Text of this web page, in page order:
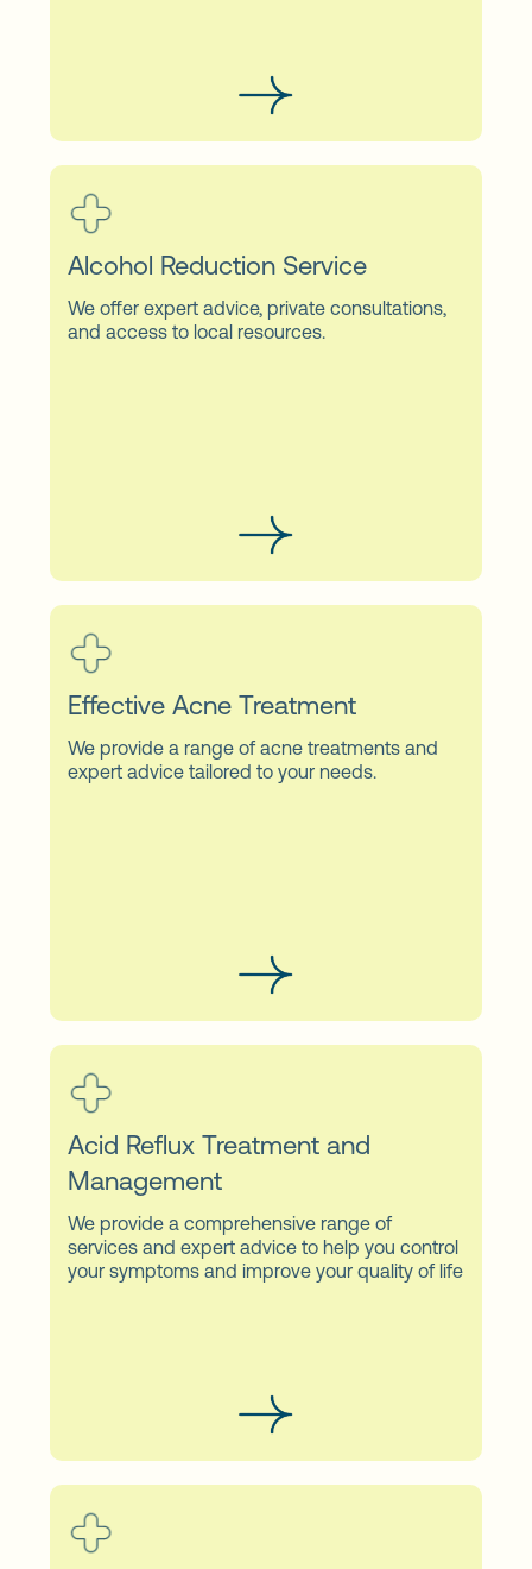
Alcohol Reduction Service
We offer expert advice, private consultations,
and access to local resources.
Effective Acne Treatment
We provide a range of acne treatments and
expert advice tailored to your needs.
Acid Reflux Treatment and
Management
We provide a comprehensive range of
services and expert advice to help you control
your symptoms and improve your quality of life